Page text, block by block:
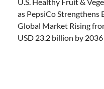
as PepsiCo Strengthens
Global Market Rising
USD 23.2 billion by 2036